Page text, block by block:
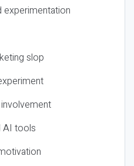
experimentation
slop
AI tools